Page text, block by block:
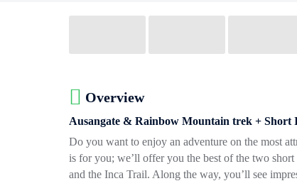
Overview
Ausangate & Rainbow Mountain trek + Short
Do you want to enjoy an adventure on the most
is for you; we’ll offer you the best of the two
and the Inca Trail. Along the way, you’ll see